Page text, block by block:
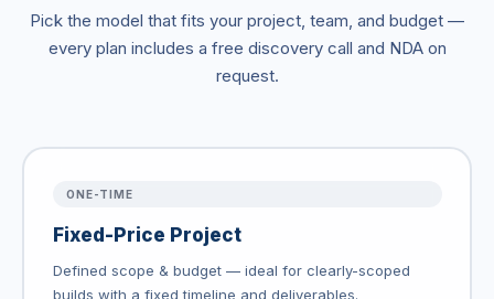
Pick the model that fits your project, team, and budget —
every plan includes a free discovery call and NDA on
request.
ONE-TIME
Fixed-Price Project
Defined scope & budget — ideal for clearly-scoped
builds with a fixed timeline and deliverables.